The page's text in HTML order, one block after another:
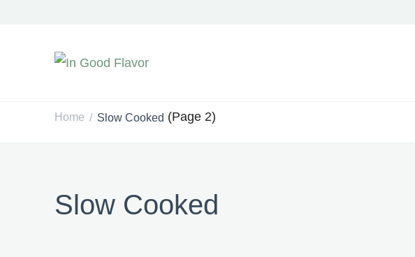
Home / Slow Cooked (Page 2)
Slow Cooked